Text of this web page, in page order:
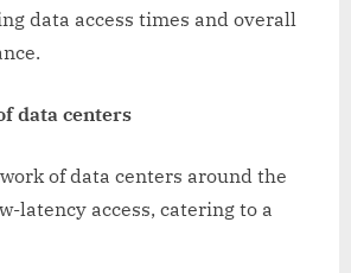
data access times and overall
data centers
of data centers around the
latency access, catering to a